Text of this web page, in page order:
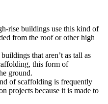
rise buildings use this kind of
from the roof or other high
that aren’t as tall as
this form of
ground.
of scaffolding is frequently
projects because it is made to